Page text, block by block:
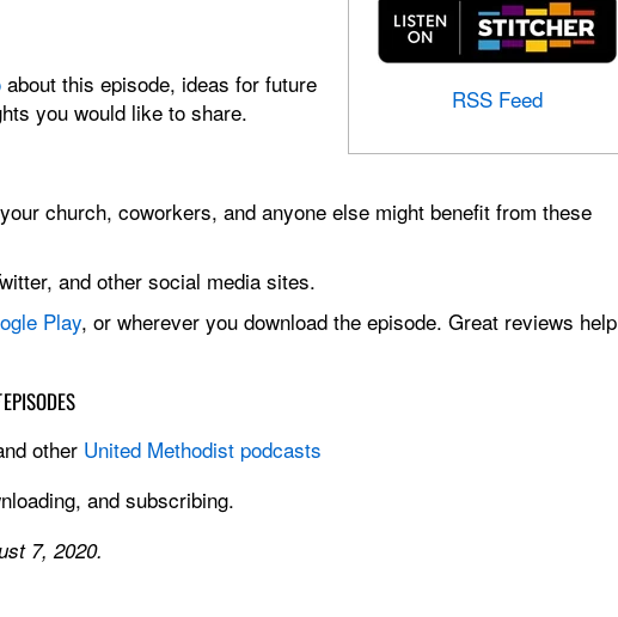
RSS Feed
about this episode, ideas for future
you would like to share.
church, coworkers, and anyone else might benefit from these
and other social media sites.
Play, or wherever you download the episode. Great reviews help
other United Methodist podcasts
and subscribing.
7, 2020.